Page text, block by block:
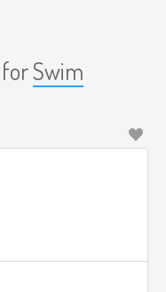
forSwim